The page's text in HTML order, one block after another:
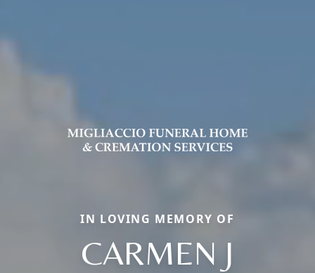
IN LOVING MEMORY OF
CARMEN J